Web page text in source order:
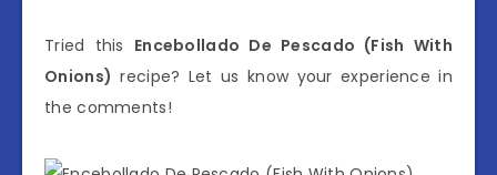
Tried this Encebollado De Pescado (Fish With
Onions) recipe? Let us know your experience in
the comments!